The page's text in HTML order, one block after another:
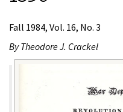
Fall 1984, Vol. 16, No. 3
By Theodore J. Crackel